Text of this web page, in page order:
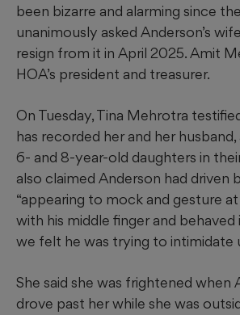
been bizarre and alarming since
unanimously asked Anderson’s
resign from it in April 2025. Amit
HOA’s president and treasurer.
On Tuesday, Tina Mehrotra
has recorded her and her
6- and 8-year-old daughters in
also claimed Anderson had driven
“appearing to mock and gesture
with his middle finger and behaved
we felt he was trying to intimidate
She said she was frightened when
drove past her while she was